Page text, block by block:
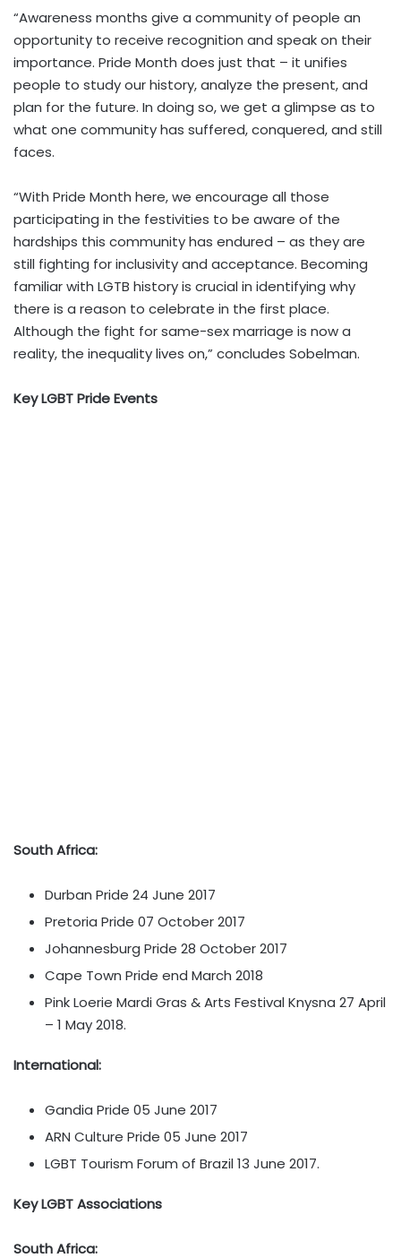
“Awareness months give a community of people an
opportunity to receive recognition and speak on their
importance. Pride Month does just that – it unifies
people to study our history, analyze the present, and
plan for the future. In doing so, we get a glimpse as to
what one community has suffered, conquered, and still
faces.
“With Pride Month here, we encourage all those
participating in the festivities to be aware of the
hardships this community has endured – as they are
still fighting for inclusivity and acceptance. Becoming
familiar with LGTB history is crucial in identifying why
there is a reason to celebrate in the first place.
Although the fight for same-sex marriage is now a
reality, the inequality lives on,” concludes Sobelman.
Key LGBT Pride Events
South Africa:
Durban Pride 24 June 2017
Pretoria Pride 07 October 2017
Johannesburg Pride 28 October 2017
Cape Town Pride end March 2018
Pink Loerie Mardi Gras & Arts Festival Knysna 27 April
– 1 May 2018.
International:
Gandia Pride 05 June 2017
ARN Culture Pride 05 June 2017
LGBT Tourism Forum of Brazil 13 June 2017.
Key LGBT Associations
South Africa: